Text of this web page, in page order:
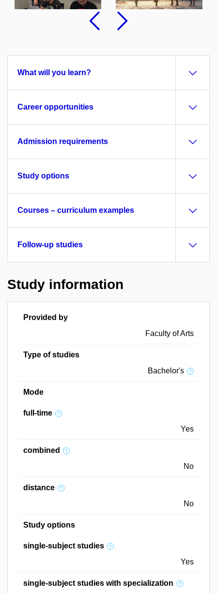
Previous
What will you learn?
Career opportunities
Admission requirements
Study options
Courses – curriculum examples
Follow-up studies
Study information
Provided by
Faculty of Arts
Type of studies
Bachelor's
Mode
full-time
Yes
combined
No
distance
No
Study options
single-subject studies
Yes
single-subject studies with specialization